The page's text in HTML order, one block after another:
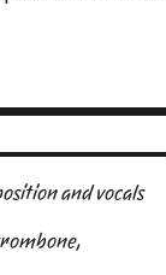
and vocals